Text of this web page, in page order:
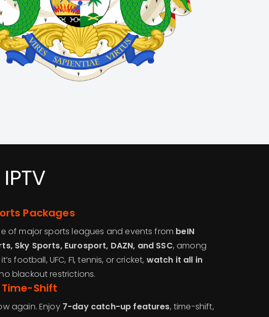
Packages
of major sports leagues and events from beIN
Sky Sports, Eurosport, DAZN, and SSC, among
football, UFC, F1, tennis, or cricket, watch it all in
blackout restrictions.
Shift
again. Enjoy 7-day catch-up features, time-shift,